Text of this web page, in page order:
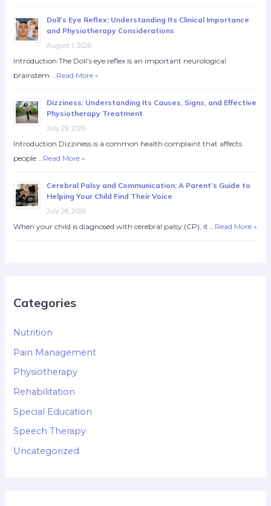
Doll’s Eye Reflex: Understanding Its Clinical Importance
and Physiotherapy Considerations
August 1, 2026
Introduction The Doll’s eye reflex is an important neurological
brainstem … Read More »
Dizziness: Understanding Its Causes, Signs, and Effective
Physiotherapy Treatment
July 29, 2026
Introduction Dizziness is a common health complaint that affects
people … Read More »
Cerebral Palsy and Communication: A Parent’s Guide to
Helping Your Child Find Their Voice
July 28, 2026
When your child is diagnosed with cerebral palsy (CP), it … Read More »
Categories
Nutrition
Pain Management
Physiotherapy
Rehabilitation
Special Education
Speech Therapy
Uncategorized